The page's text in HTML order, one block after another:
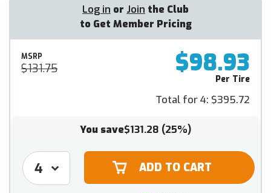
Log in or Join the Club
to Get Member Pricing
MSRP
$131.75 $98.93
Per Tire
Total for 4: $395.72
You save$131.28 (25%)